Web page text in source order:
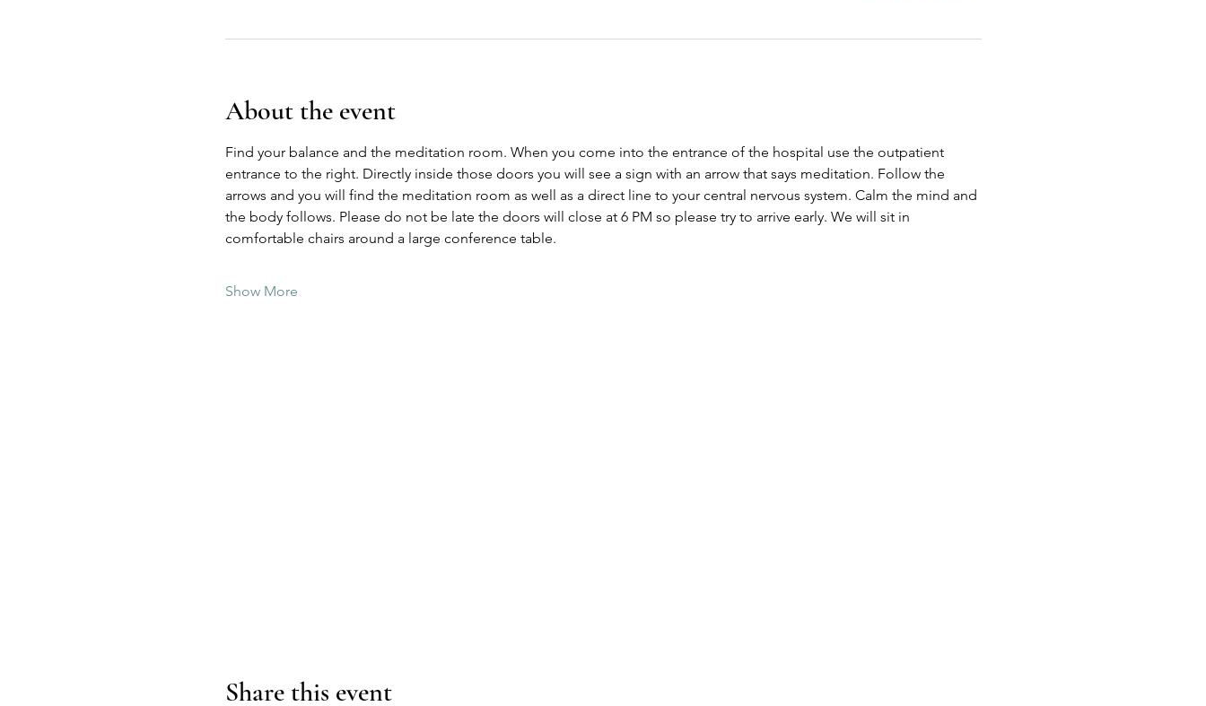
About the event
Find your balance and the meditation room. When you come into the entrance of the hospital use the outpatient
entrance to the right. Directly inside those doors you will see a sign with an arrow that says meditation. Follow the
arrows and you will find the meditation room as well as a direct line to your central nervous system. Calm the mind and
the body follows. Please do not be late the doors will close at 6 PM so please try to arrive early. We will sit in
comfortable chairs around a large conference table.
Show More
Share this event